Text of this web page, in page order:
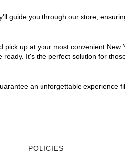
guide you through our store,
up at your most convenient New
It's the perfect solution for
an unforgettable experience
POLICIES